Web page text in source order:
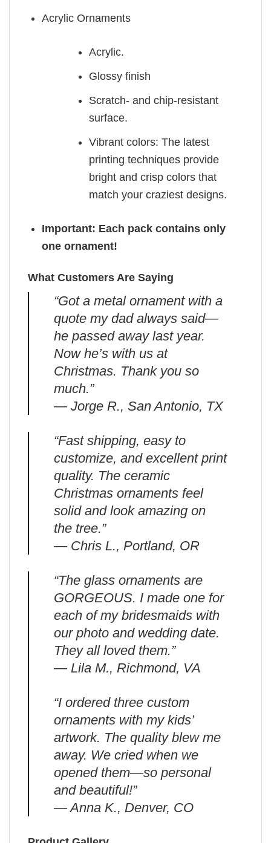
Acrylic Ornaments
Acrylic.
Glossy finish
Scratch- and chip-resistant
surface.
Vibrant colors: The latest
printing techniques provide
bright and crisp colors that
match your craziest designs.
Important: Each pack contains only
one ornament!
What Customers Are Saying
“Got a metal ornament with a
quote my dad always said—
he passed away last year.
Now he’s with us at
Christmas. Thank you so
much.”
— Jorge R., San Antonio, TX
“Fast shipping, easy to
customize, and excellent print
quality. The ceramic
Christmas ornaments feel
solid and look amazing on
the tree.”
— Chris L., Portland, OR
“The glass ornaments are
GORGEOUS. I made one for
each of my bridesmaids with
our photo and wedding date.
They all loved them.”
— Lila M., Richmond, VA
“I ordered three custom
ornaments with my kids’
artwork. The quality blew me
away. We cried when we
opened them—so personal
and beautiful!”
— Anna K., Denver, CO